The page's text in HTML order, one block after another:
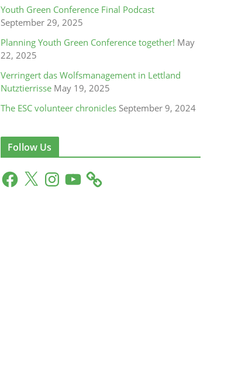
Youth Green Conference Final Podcast
September 29, 2025
Planning Youth Green Conference together! May
22, 2025
Verringert das Wolfsmanagement in Lettland
Nutztierrisse May 19, 2025
The ESC volunteer chronicles September 9, 2024
Follow Us
F
a
X
n
Y
o